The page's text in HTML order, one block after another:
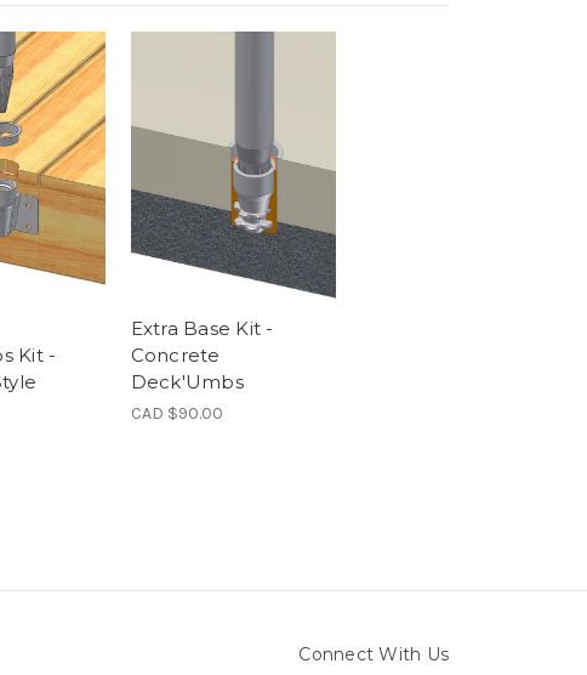
Kit -
Extra Base Kit -
Concrete
Deck'Umbs
CAD $90.00
Connect With Us